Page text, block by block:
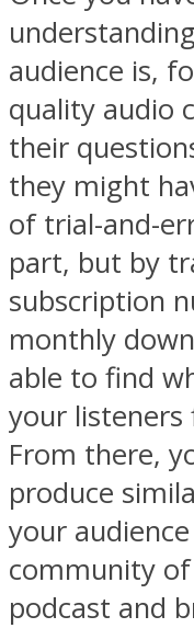
audience is,
quality audio
their
they might
of trial-and-
part, but by
subscription
monthly
able to find
your
From there,
produce
your
community
podcast and